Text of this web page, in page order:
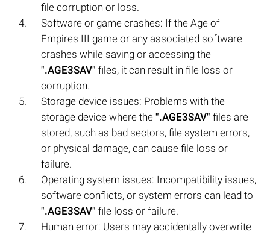
file corruption or loss.
Software or game crashes: If the Age of
Empires III game or any associated software
crashes while saving or accessing the
".AGE3SAV" files, it can result in file loss or
corruption.
Storage device issues: Problems with the
storage device where the ".AGE3SAV" files are
stored, such as bad sectors, file system errors,
or physical damage, can cause file loss or
failure.
Operating system issues: Incompatibility issues,
software conflicts, or system errors can lead to
".AGE3SAV" file loss or failure.
Human error: Users may accidentally overwrite